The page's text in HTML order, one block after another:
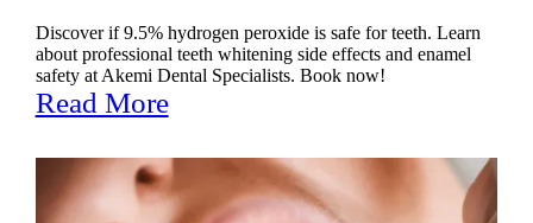
Discover if 9.5% hydrogen peroxide is safe for teeth. Learn
about professional teeth whitening side effects and enamel
safety at Akemi Dental Specialists. Book now!
Read More